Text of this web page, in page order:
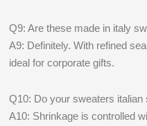
Q9: Are these made in italy
A9: Definitely. With refined
ideal for corporate gifts.
Q10: Do your sweaters
A10: Shrinkage is controlled